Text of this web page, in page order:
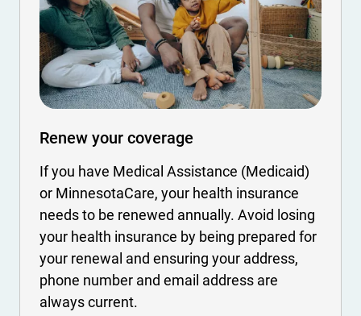
Renew your coverage
If you have Medical Assistance (Medicaid)
or MinnesotaCare, your health insurance
needs to be renewed annually. Avoid losing
your health insurance by being prepared for
your renewal and ensuring your address,
phone number and email address are
always current.